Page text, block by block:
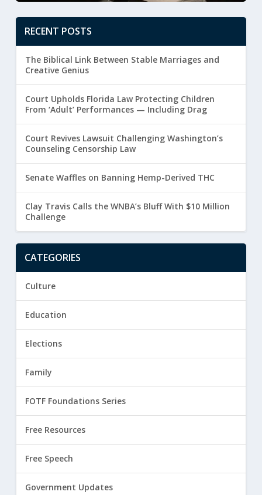
RECENT POSTS
The Biblical Link Between Stable Marriages and
Creative Genius
Court Upholds Florida Law Protecting Children
From ‘Adult’ Performances — Including Drag
Court Revives Lawsuit Challenging Washington’s
Counseling Censorship Law
Senate Waffles on Banning Hemp-Derived THC
Clay Travis Calls the WNBA’s Bluff With $10 Million
Challenge
CATEGORIES
Culture
Education
Elections
Family
FOTF Foundations Series
Free Resources
Free Speech
Government Updates